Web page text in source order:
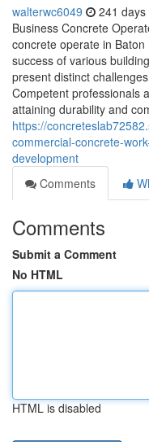
walterwc6049 241 days
Business Concrete
concrete operate in
success of various
present distinct
Competent professionals
attaining durability and
https://
commercial-concrete-
development
Comments
Comments
Submit a Comment
No HTML
HTML is disabled